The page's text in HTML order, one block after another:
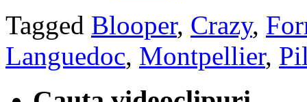
Tagged Blooper, Crazy,
Languedoc, Montpellier,